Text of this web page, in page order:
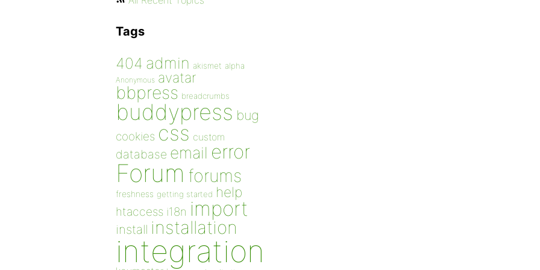
Tags
404 admin akismet alpha
Anonymous avatar
bbpress breadcrumbs
buddypress bug
cookies css custom
database email error
Forum forums
freshness getting started help
htaccess i18n import
install installation
integration